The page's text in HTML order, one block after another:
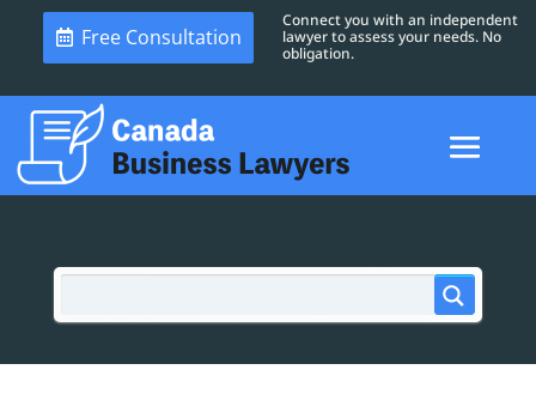
Free Consultation
Connect you with an independent
lawyer to assess your needs. No
obligation.